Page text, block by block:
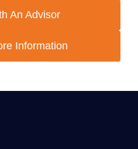
An Advisor
Information